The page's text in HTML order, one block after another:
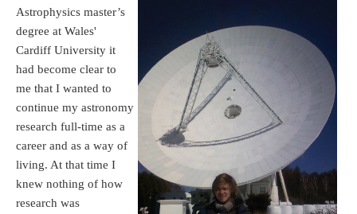
Astrophysics master’s
degree at Wales'
Cardiff University it
had become clear to
me that I wanted to
continue my astronomy
research full-time as a
career and as a way of
living. At that time I
knew nothing of how
research was